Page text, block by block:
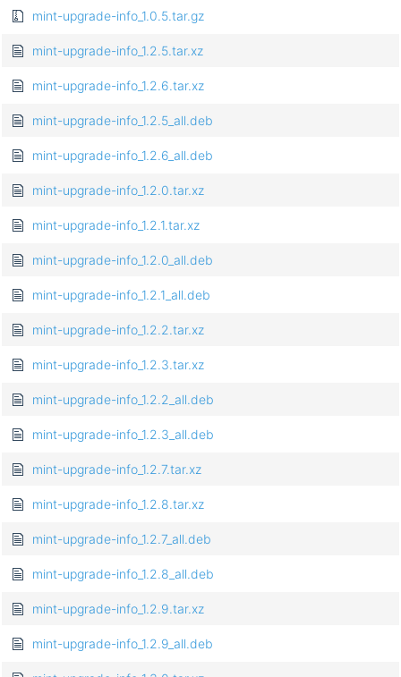
mint-upgrade-info_1.0.5.tar.gz
mint-upgrade-info_1.2.5.tar.xz
mint-upgrade-info_1.2.6.tar.xz
mint-upgrade-info_1.2.5_all.deb
mint-upgrade-info_1.2.6_all.deb
mint-upgrade-info_1.2.0.tar.xz
mint-upgrade-info_1.2.1.tar.xz
mint-upgrade-info_1.2.0_all.deb
mint-upgrade-info_1.2.1_all.deb
mint-upgrade-info_1.2.2.tar.xz
mint-upgrade-info_1.2.3.tar.xz
mint-upgrade-info_1.2.2_all.deb
mint-upgrade-info_1.2.3_all.deb
mint-upgrade-info_1.2.7.tar.xz
mint-upgrade-info_1.2.8.tar.xz
mint-upgrade-info_1.2.7_all.deb
mint-upgrade-info_1.2.8_all.deb
mint-upgrade-info_1.2.9.tar.xz
mint-upgrade-info_1.2.9_all.deb